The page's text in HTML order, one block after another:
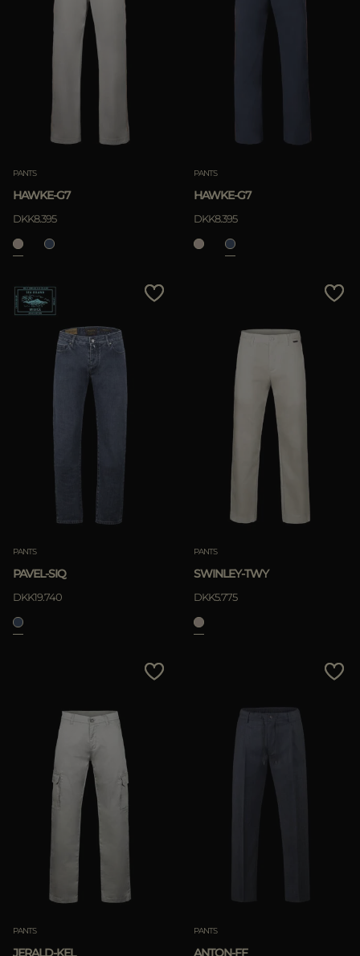
PANTS
HAWKE-G7
DKK8.395
PANTS
HAWKE-G7
DKK8.395
PANTS
PAVEL-SIQ
DKK19.740
PANTS
SWINLEY-TWY
DKK5.775
PANTS
JERALD-KEL
PANTS
ANTON-FF